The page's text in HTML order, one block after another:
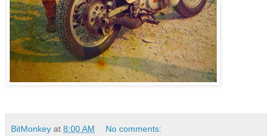
BitMonkey at 8:00 AM No comments: